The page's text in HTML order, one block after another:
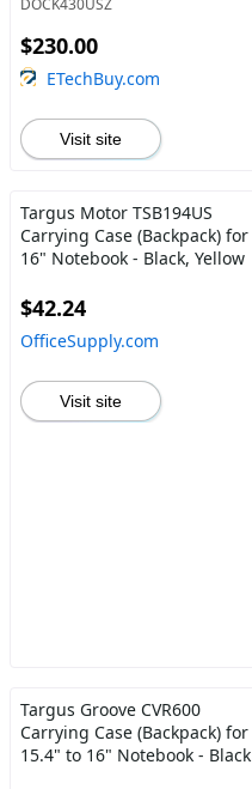
DOCK430USZ
$230.00
ETechBuy.com
Visit site
Targus Motor TSB194US
Carrying Case (Backpack) for
16" Notebook - Black, Yellow
$42.24
OfficeSupply.com
Visit site
Targus Groove CVR600
Carrying Case (Backpack) for
15.4" to 16" Notebook - Black